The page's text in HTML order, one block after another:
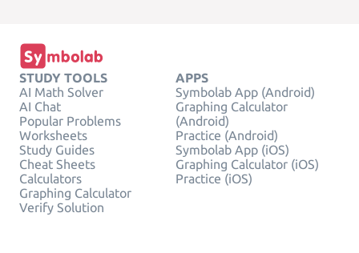
STUDY TOOLS
AI Math Solver
AI Chat
Popular Problems
Worksheets
Study Guides
Cheat Sheets
Calculators
Graphing Calculator
Verify Solution
APPS
Symbolab App (Android)
Graphing Calculator
(Android)
Practice (Android)
Symbolab App (iOS)
Graphing Calculator (iOS)
Practice (iOS)